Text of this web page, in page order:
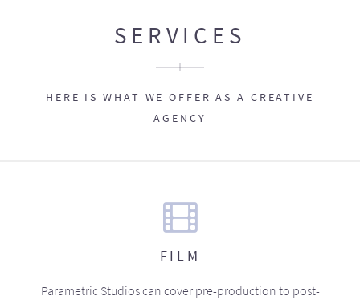
SERVICES
HERE IS WHAT WE OFFER AS A CREATIVE
AGENCY
FILM
Parametric Studios can cover pre-production to post-